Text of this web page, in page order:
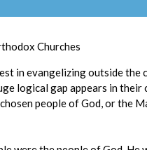
Churches
in evangelizing outside
logical gap appears in
people of God, or the